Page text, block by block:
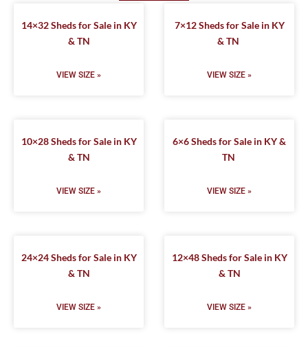
14×32 Sheds for Sale in KY
& TN
VIEW SIZE »
7×12 Sheds for Sale in KY
& TN
VIEW SIZE »
10×28 Sheds for Sale in KY
& TN
VIEW SIZE »
6×6 Sheds for Sale in KY &
TN
VIEW SIZE »
24×24 Sheds for Sale in KY
& TN
VIEW SIZE »
12×48 Sheds for Sale in KY
& TN
VIEW SIZE »